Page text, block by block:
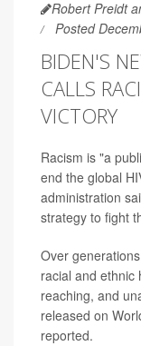
Robert Preidt
Posted
BIDEN'S
CALLS
VICTORY
Racism is "a
end the global
administration
strategy to fight
Over
racial and ethnic
reaching, and
released on
reported.